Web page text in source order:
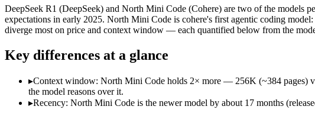
Specifications
Spec DeepSeek R1
North Mini Code
Provider
DeepSeek (China)
Released
January 2025
Price (in/out)
$0.55/$2.19 per 1M tokens Open weight (self-host / free)
Open weight?
Yes — self-hostable
Yes — self-hostable
DeepSeek R1 (DeepSeek) and North Mini Code (Cohere) are two of the models
expectations in early 2025. North Mini Code is cohere's first agentic coding
diverge most on price and context window — each quantified below from the
Key differences at a glance
▸Context window: North Mini Code holds 2× more — 256K (~384 pages)
the model reasons over it.
▸Recency: North Mini Code is the newer model by about 17 months